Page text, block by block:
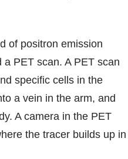
of positron emission
PET scan. A PET scan
specific cells in the
a vein in the arm, and
A camera in the PET
the tracer builds up in